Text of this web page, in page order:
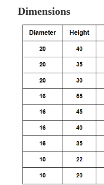
Dimensions